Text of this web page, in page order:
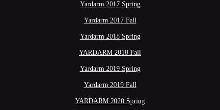
Yardarm 2017 Spring
Yardarm 2017 Fall
Yardarm 2018 Spring
YARDARM 2018 Fall
Yardarm 2019 Spring
Yardarm 2019 Fall
YARDARM 2020 Spring